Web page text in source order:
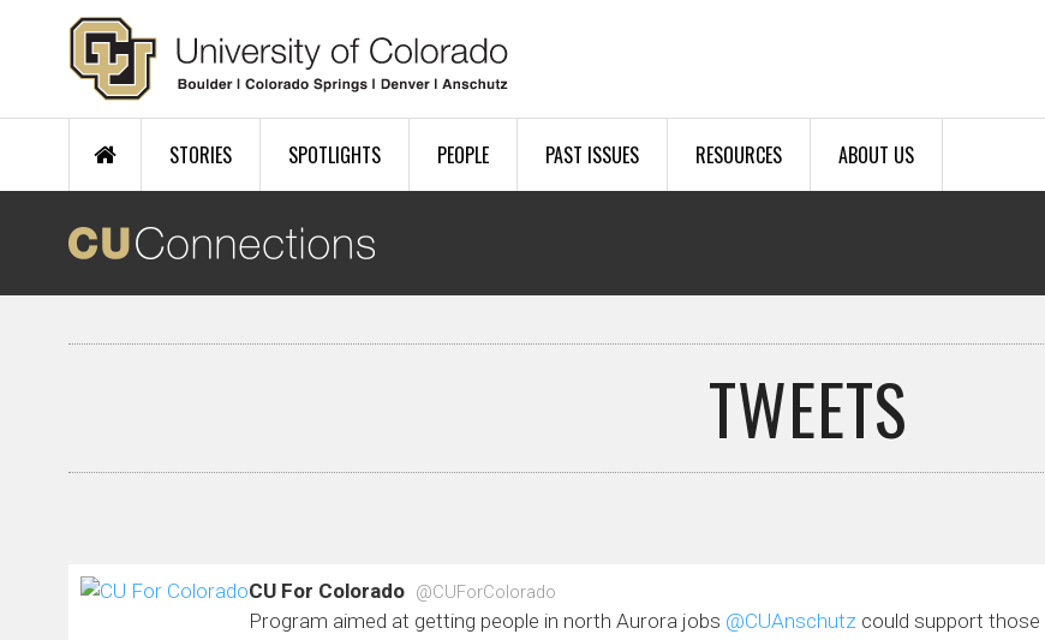
Skip to main content
STORIES SPOTLIGHTS PEOPLE PAST ISSUES RESOURCES ABOUT US
TWEETS
CU For Colorado @CUForColorado
Program aimed at getting people in north Aurora jobs @CUAnschutz could support